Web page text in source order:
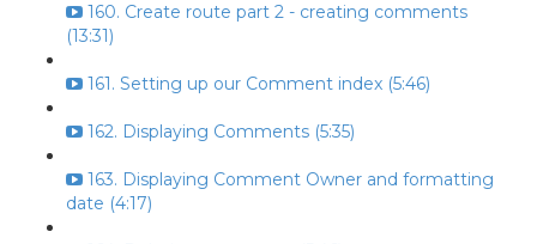
160. Create route part 2 - creating comments
(13:31)
161. Setting up our Comment index (5:46)
162. Displaying Comments (5:35)
163. Displaying Comment Owner and formatting
date (4:17)